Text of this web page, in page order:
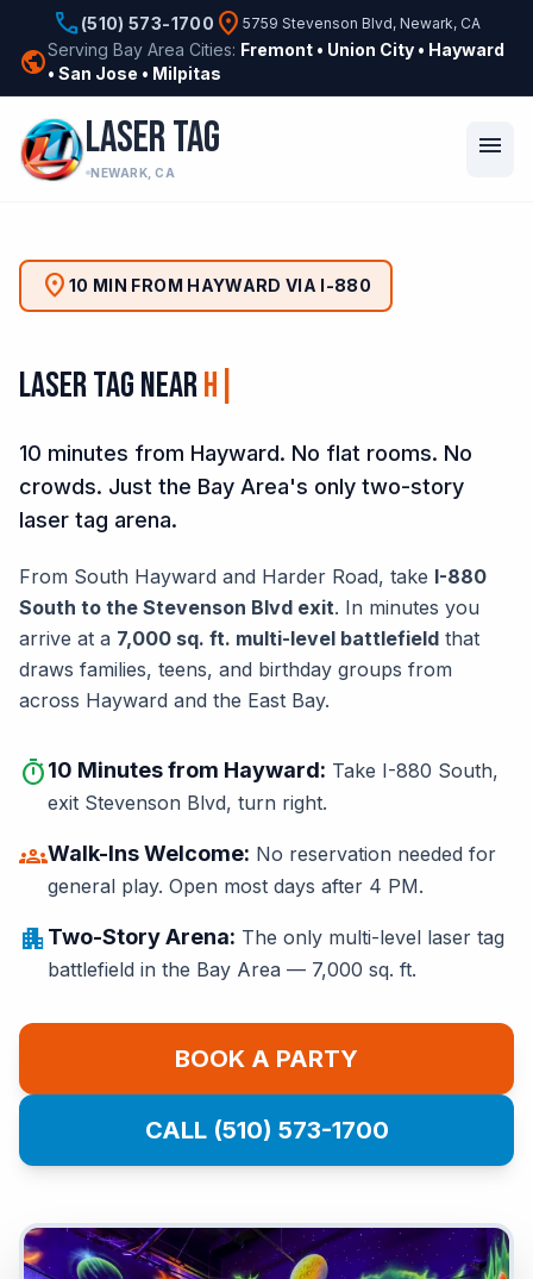
phone(510) 573-1700 location_on 5759 Stevenson Blvd, Newark, CA
publicServing Bay Area Cities: Fremont • Union City • Hayward
• San Jose • Milpitas
LASER TAG
NEWARK, CA
menu
location_on 10 MIN FROM HAYWARD VIA I-880
Laser Tag NearSou
10 minutes from Hayward. No flat rooms. No
crowds. Just the Bay Area's only two-story
laser tag arena.
From South Hayward and Harder Road, take I-880
South to the Stevenson Blvd exit. In minutes you
arrive at a 7,000 sq. ft. multi-level battlefield that
draws families, teens, and birthday groups from
across Hayward and the East Bay.
timer10 Minutes from Hayward: Take I-880 South,
exit Stevenson Blvd, turn right.
groupsWalk-Ins Welcome: No reservation needed for
general play. Open most days after 4 PM.
apartmentTwo-Story Arena: The only multi-level laser tag
battlefield in the Bay Area — 7,000 sq. ft.
BOOK A PARTY
CALL (510) 573-1700